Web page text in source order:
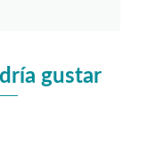
gustar